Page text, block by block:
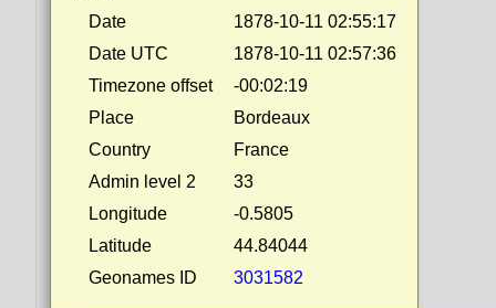
Date
1878-10-11 02:55:17
Date UTC
1878-10-11 02:57:36
Timezone offset
-00:02:19
Place
Bordeaux
Country
France
Admin level 2
33
Longitude
-0.5805
Latitude
44.84044
Geonames ID
3031582